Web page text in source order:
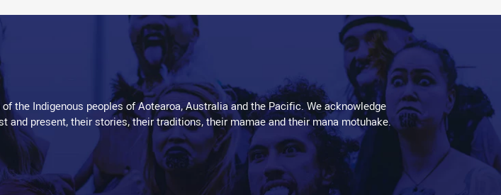
the Indigenous peoples of Aotearoa, Australia and the Pacific. We acknowledge
and present, their stories, their traditions, their mamae and their mana motuhake.